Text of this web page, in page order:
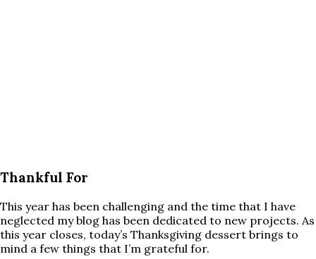
Thankful For
This year has been challenging and the time that I have
neglected my blog has been dedicated to new projects. As
this year closes, today’s Thanksgiving dessert brings to
mind a few things that I’m grateful for.